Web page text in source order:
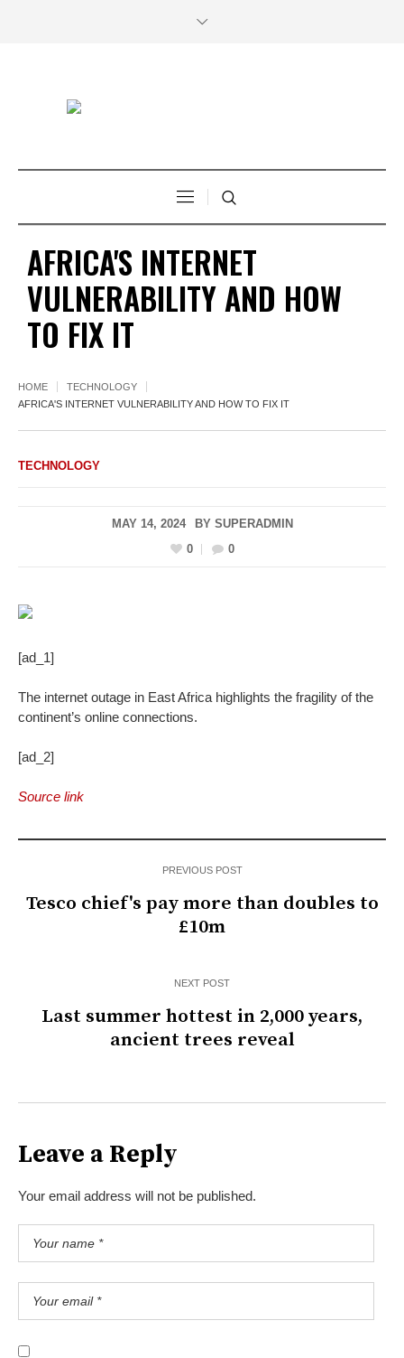
AFRICA'S INTERNET
VULNERABILITY AND HOW
TO FIX IT
HOME
TECHNOLOGY
AFRICA'S INTERNET VULNERABILITY AND HOW TO FIX IT
TECHNOLOGY
MAY 14, 2024 BY SUPERADMIN
0
0
[ad_1]
The internet outage in East Africa highlights the fragility of the
continent’s online connections.
[ad_2]
Source link
PREVIOUS POST
Tesco chief's pay more than doubles to
£10m
NEXT POST
Last summer hottest in 2,000 years,
ancient trees reveal
Leave a Reply
Your email address will not be published.